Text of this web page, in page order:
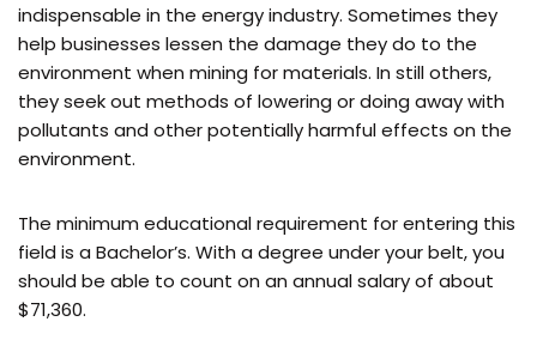
indispensable in the energy industry. Sometimes they
help businesses lessen the damage they do to the
environment when mining for materials. In still others,
they seek out methods of lowering or doing away with
pollutants and other potentially harmful effects on the
environment.
The minimum educational requirement for entering this
field is a Bachelor’s. With a degree under your belt, you
should be able to count on an annual salary of about
$71,360.